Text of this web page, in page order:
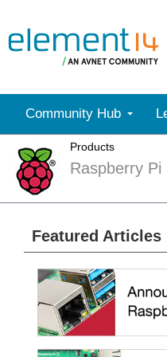
Community Hub
Products
Raspberry Pi
Featured Articles